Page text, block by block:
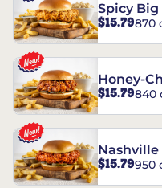
Spicy
$15.79870
Honey-
Chicken
$15.79840
Chicken
$15.79950